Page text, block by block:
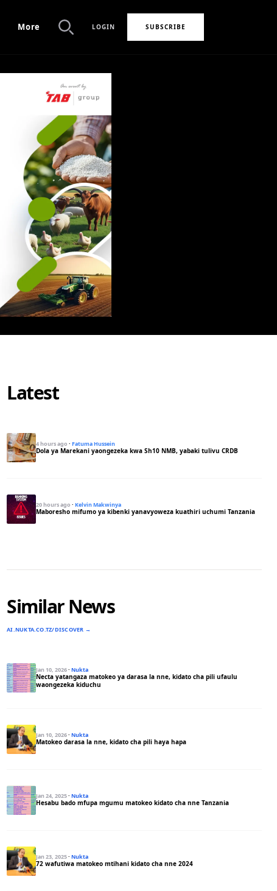
More LOGIN SUBSCRIBE
Latest
4 hours ago ·Fatuma Hussein
Dola ya Marekani yaongezeka kwa Sh10 NMB, yabaki tulivu CRDB
20 hours ago ·Kelvin Makwinya
Maboresho mifumo ya kibenki yanavyoweza kuathiri uchumi Tanzania
Similar News
AI.NUKTA.CO.TZ/DISCOVER →
Jan 10, 2026·Nukta
Necta yatangaza matokeo ya darasa la nne, kidato cha pili ufaulu
waongezeka kiduchu
Jan 10, 2026·Nukta
Matokeo darasa la nne, kidato cha pili haya hapa
Jan 24, 2025·Nukta
Hesabu bado mfupa mgumu matokeo kidato cha nne Tanzania
Jan 23, 2025·Nukta
72 wafutiwa matokeo mtihani kidato cha nne 2024